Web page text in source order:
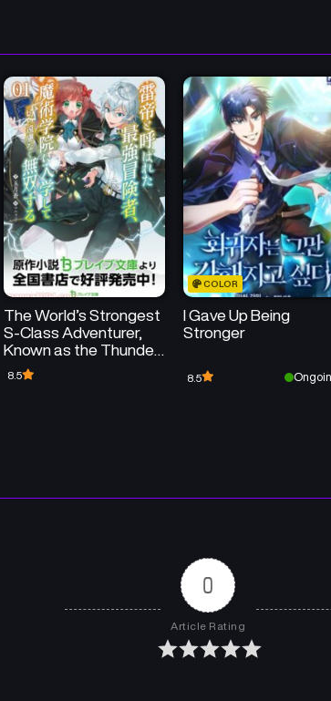
March 23, 2025 March
Chapter 24
February 28, 2025
Chapter 20
February 28, 2025
Chapter 16
February 28, 2025
Chapter 12
February 28, 2025
February 28, 2025
The World’s Strongest
S-Class Adventurer,
Known as the Thunder
Emperor, Shows His
Power Without
8.5
COLOR
I Gave Up Being
Stronger
8.5
0
Article Rating